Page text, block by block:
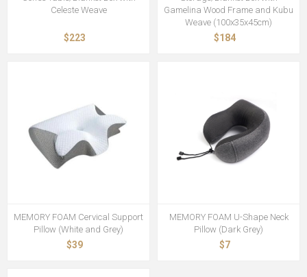
Celeste Weave
$223
Gamelina Wood Frame and Kubu
Weave (100x35x45cm)
$184
MEMORY FOAM Cervical Support
Pillow (White and Grey)
$39
MEMORY FOAM U-Shape Neck
Pillow (Dark Grey)
$7